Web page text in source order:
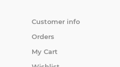
Customer info
Orders
My Cart